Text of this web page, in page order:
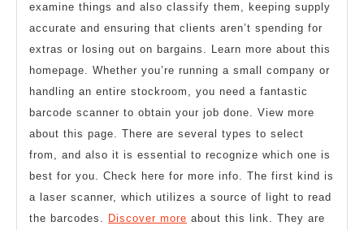
examine things and also classify them, keeping supply
accurate and ensuring that clients aren’t spending for
extras or losing out on bargains. Learn more about this
homepage. Whether you’re running a small company or
handling an entire stockroom, you need a fantastic
barcode scanner to obtain your job done. View more
about this page. There are several types to select
from, and also it is essential to recognize which one is
best for you. Check here for more info. The first kind is
a laser scanner, which utilizes a source of light to read
the barcodes. Discover more about this link. They are